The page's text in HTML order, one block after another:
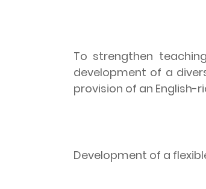
To strengthen
development of a
provision of an English-
Development of a